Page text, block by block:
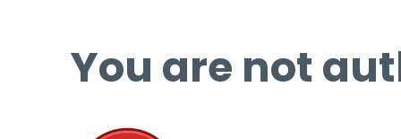
You are not